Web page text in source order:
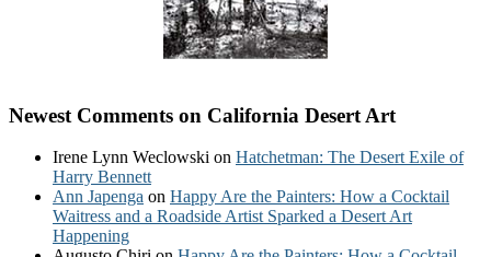
Newest Comments on California Desert Art
Irene Lynn Weclowski on Hatchetman: The Desert Exile of
Harry Bennett
Ann Japenga on Happy Are the Painters: How a Cocktail
Waitress and a Roadside Artist Sparked a Desert Art
Happening